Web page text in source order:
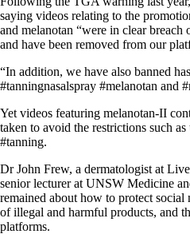
saying videos relating to the
and melanotan “were in clear
and have been removed from our
“In addition, we have also banned
#tanningnasalspray #melanotan and
Yet videos featuring melanotan-II
taken to avoid the restrictions such
#tanning.
Dr John Frew, a dermatologist at
senior lecturer at UNSW Medicine
remained about how to protect social
of illegal and harmful products, and
platforms.